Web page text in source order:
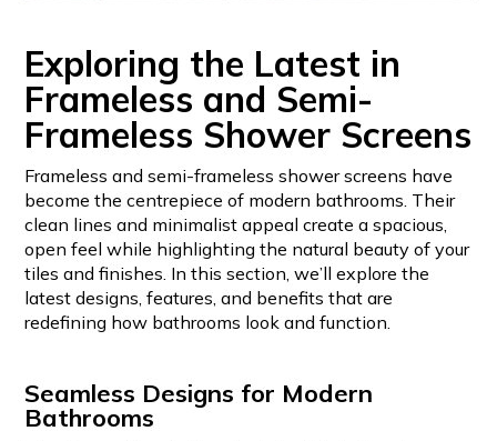
Exploring the Latest in
Frameless and Semi-
Frameless Shower Screens
Frameless and semi-frameless shower screens have
become the centrepiece of modern bathrooms. Their
clean lines and minimalist appeal create a spacious,
open feel while highlighting the natural beauty of your
tiles and finishes. In this section, we’ll explore the
latest designs, features, and benefits that are
redefining how bathrooms look and function.
Seamless Designs for Modern
Bathrooms